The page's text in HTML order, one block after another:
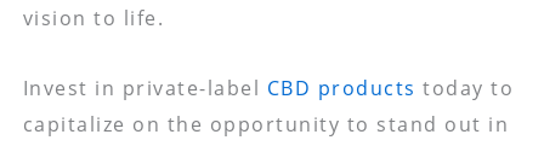
vision to life.
Invest in private-label CBD products today to
capitalize on the opportunity to stand out in